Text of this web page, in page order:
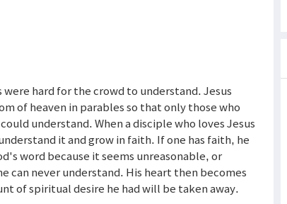
hard for the crowd to understand. Jesus
of heaven in parables so that only those who
understand. When a disciple who loves Jesus
it and grow in faith. If one has faith, he
word because it seems unreasonable, or
can never understand. His heart then becomes
of spiritual desire he had will be taken away.